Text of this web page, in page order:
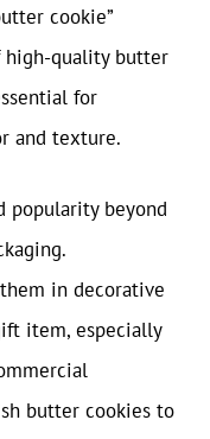
cookie”
high-quality butter
for
and texture.
popularity beyond
in decorative
item, especially
butter cookies to